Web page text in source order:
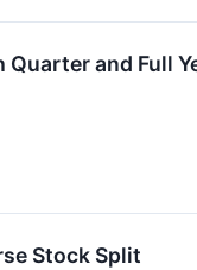
Quarter and
Stock Split